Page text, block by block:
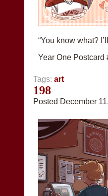
“You know what?
Year One Postcard
Tags:art
198
Posted December